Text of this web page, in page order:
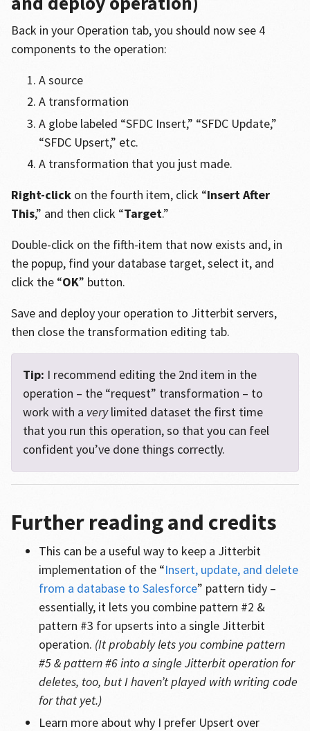
Back in your Operation tab, you should now see 4
components to the operation:
A source
A transformation
A globe labeled “SFDC Insert,” “SFDC Update,”
“SFDC Upsert,” etc.
A transformation that you just made.
Right-clickon the fourth item, click “Insert After
This,” and then click “Target.”
Double-click on the fifth-item that now exists and, in
the popup, find your database target, select it, and
click the “OK” button.
Save and deploy your operation to Jitterbit servers,
then close the transformation editing tab.
Tip: I recommend editing the 2nd item in the
operation – the “request” transformation – to
work with a verylimited dataset the first time
that you run this operation, so that you can feel
confident you’ve done things correctly.
Further reading and credits
This can be a useful way to keep a Jitterbit
implementation of the “Insert, update, and delete
from a database to Salesforce” pattern tidy –
essentially, it lets you combine pattern #2 &
pattern #3 for upserts into a single Jitterbit
operation. (It probably lets you combine pattern
#5 & pattern #6 into a single Jitterbit operation for
deletes, too, but I haven’t played with writing code
for that yet.)
Learn more about why I prefer Upsert over